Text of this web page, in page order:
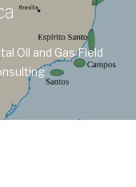
Oil and Gas Field